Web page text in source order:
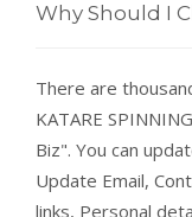
Why Should I
There are
KATARE
Biz". You can
Update Email,
links, Personal